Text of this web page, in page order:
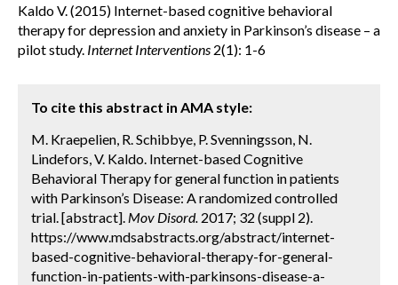
Kaldo V. (2015) Internet-based cognitive behavioral
therapy for depression and anxiety in Parkinson’s disease – a
pilot study. Internet Interventions 2(1): 1-6
To cite this abstract in AMA style:
M. Kraepelien, R. Schibbye, P. Svenningsson, N.
Lindefors, V. Kaldo. Internet-based Cognitive
Behavioral Therapy for general function in patients
with Parkinson’s Disease: A randomized controlled
trial. [abstract]. Mov Disord. 2017; 32 (suppl 2).
https://www.mdsabstracts.org/abstract/internet-
based-cognitive-behavioral-therapy-for-general-
function-in-patients-with-parkinsons-disease-a-